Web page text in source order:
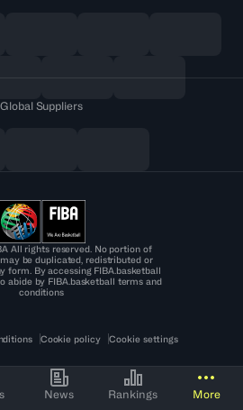
News Rankings More
Global Suppliers
All rights reserved. No portion of
be duplicated, redistributed or
form. By accessing FIBA.basketball
abide by FIBA.basketball terms and
conditions
Cookie policy Cookie settings